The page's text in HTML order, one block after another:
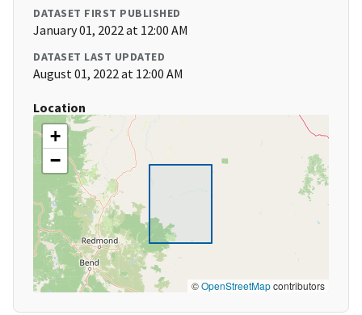
DATASET FIRST PUBLISHED
January 01, 2022 at 12:00 AM
DATASET LAST UPDATED
August 01, 2022 at 12:00 AM
Location
+
−
©OpenStreetMapcontributors